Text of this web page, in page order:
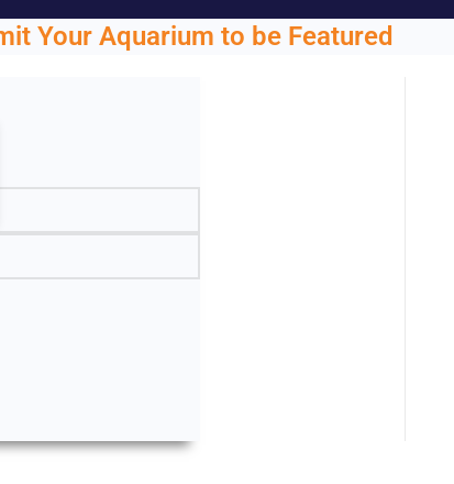
Your Aquarium to be Featured